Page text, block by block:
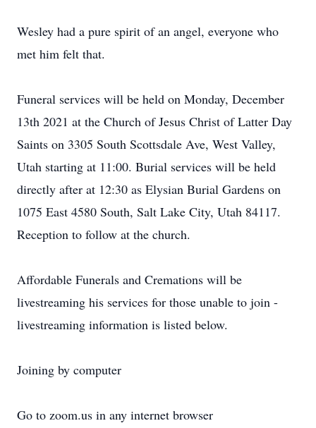
Wesley had a pure spirit of an angel, everyone who
met him felt that.
Funeral services will be held on Monday, December
13th 2021 at the Church of Jesus Christ of Latter Day
Saints on 3305 South Scottsdale Ave, West Valley,
Utah starting at 11:00. Burial services will be held
directly after at 12:30 as Elysian Burial Gardens on
1075 East 4580 South, Salt Lake City, Utah 84117.
Reception to follow at the church.
Affordable Funerals and Cremations will be
livestreaming his services for those unable to join -
livestreaming information is listed below.
Joining by computer
Go to zoom.us in any internet browser